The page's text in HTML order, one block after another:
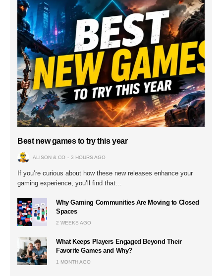
Best new games to try this year
ALISON & CO 3 HOURS AGO
If you’re curious about how these new releases enhance your
gaming experience, you’ll find that…
Why Gaming Communities Are Moving to Closed
Spaces
2 WEEKS AGO
What Keeps Players Engaged Beyond Their
Favorite Games and Why?
1 MONTH AGO